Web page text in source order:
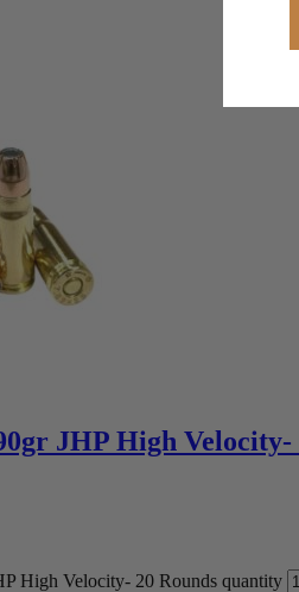
JHP High Velocity-
High Velocity- 20 Rounds quantity